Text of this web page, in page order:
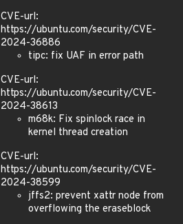
CVE-url:
https://ubuntu.com/security/CVE-
2024-36886
tipc: fix UAF in error path
CVE-url:
https://ubuntu.com/security/CVE-
2024-38613
m68k: Fix spinlock race in
kernel thread creation
CVE-url:
https://ubuntu.com/security/CVE-
2024-38599
jffs2: prevent xattr node from
overflowing the eraseblock